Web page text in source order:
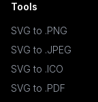
Tools
SVG to .PNG
SVG to .JPEG
SVG to .ICO
SVG to .PDF